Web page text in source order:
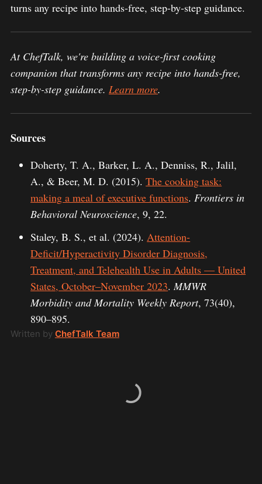
turns any recipe into hands-free, step-by-step guidance.
At ChefTalk, we're building a voice-first cooking
companion that transforms any recipe into hands-free,
step-by-step guidance. Learn more.
Sources
Doherty, T. A., Barker, L. A., Denniss, R., Jalil,
A., & Beer, M. D. (2015).The cooking task:
making a meal of executive functions.Frontiers in
Behavioral Neuroscience, 9, 22.
Staley, B. S., et al. (2024). Attention-
Deficit/Hyperactivity Disorder Diagnosis,
Treatment, and Telehealth Use in Adults — United
States, October–November 2023. MMWR
Morbidity and Mortality Weekly Report, 73(40),
890–895.
Written by ChefTalk Team